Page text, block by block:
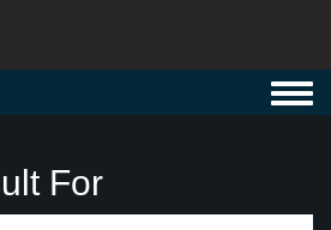
For